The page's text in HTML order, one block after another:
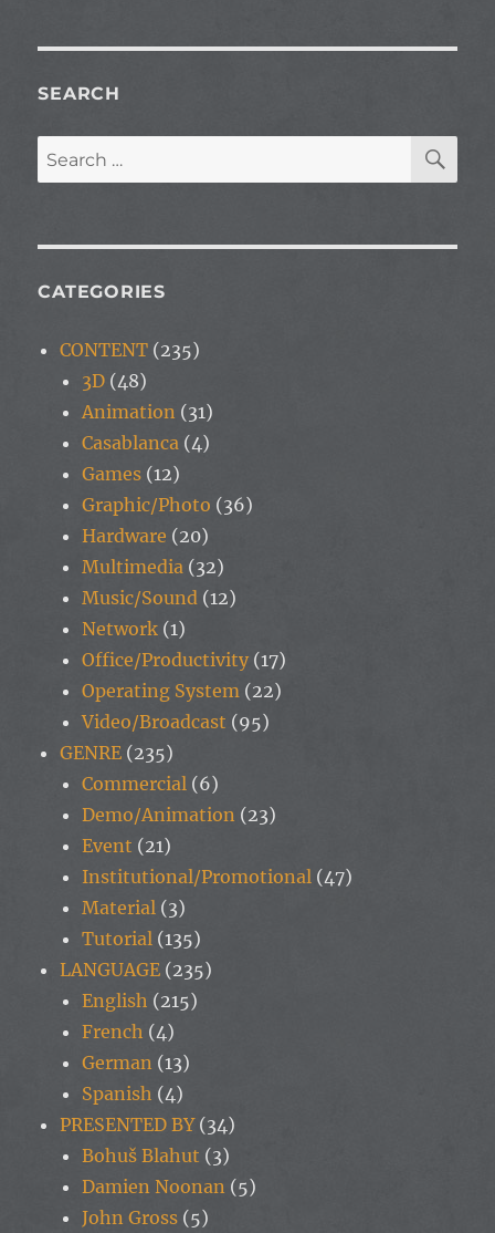
SEARCH
Search
for:
CATEGORIES
CONTENT (235)
3D (48)
Animation (31)
Casablanca (4)
Games (12)
Graphic/Photo (36)
Hardware (20)
Multimedia (32)
Music/Sound (12)
Network (1)
Office/Productivity (17)
Operating System (22)
Video/Broadcast (95)
GENRE (235)
Commercial (6)
Demo/Animation (23)
Event (21)
Institutional/Promotional (47)
Material (3)
Tutorial (135)
LANGUAGE (235)
English (215)
French (4)
German (13)
Spanish (4)
PRESENTED BY(34)
Bohuš Blahut (3)
Damien Noonan (5)
John Gross (5)